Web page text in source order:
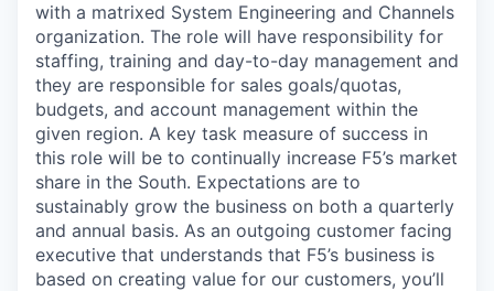
with a matrixed System Engineering and Channels
organization. The role will have responsibility for
staffing, training and day-to-day management and
they are responsible for sales goals/quotas,
budgets, and account management within the
given region. A key task measure of success in
this role will be to continually increase F5’s market
share in the South. Expectations are to
sustainably grow the business on both a quarterly
and annual basis. As an outgoing customer facing
executive that understands that F5’s business is
based on creating value for our customers, you’ll